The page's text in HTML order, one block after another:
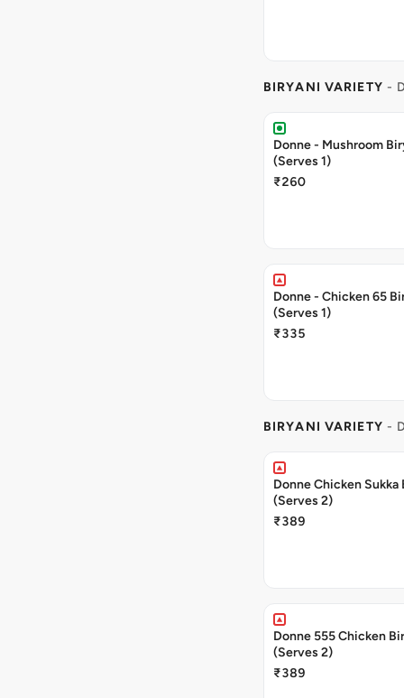
BIRYANI VARIETY -
Donne - Mushroom
(Serves 1)
₹260
Donne - Chicken 65
(Serves 1)
₹335
BIRYANI VARIETY -
Donne Chicken Sukka
(Serves 2)
₹389
Donne 555 Chicken
(Serves 2)
₹389